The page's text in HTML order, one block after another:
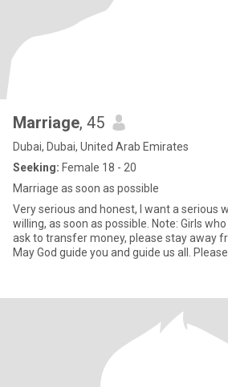
Marriage, 45
Dubai, Dubai, United Arab Emirates
Seeking: Female 18 - 20
Marriage as soon as possible
Very serious and honest, I want a serious
willing, as soon as possible. Note: Girls
ask to transfer money, please stay away
May God guide you and guide us all.